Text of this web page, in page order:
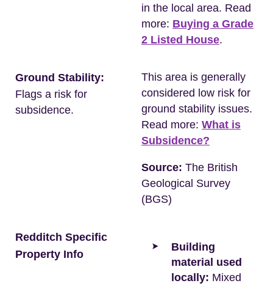
in the local area. Read
more: Buying a Grade
2 Listed House.
Ground Stability:
Flags a risk for
subsidence.
This area is generally
considered low risk for
ground stability issues.
Read more: What is
Subsidence?
Source: The British
Geological Survey
(BGS)
Redditch Specific
Property Info
Building
material used
locally: Mixed